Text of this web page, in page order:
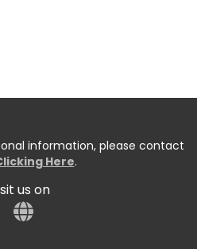
information, please contact
Here.
us on